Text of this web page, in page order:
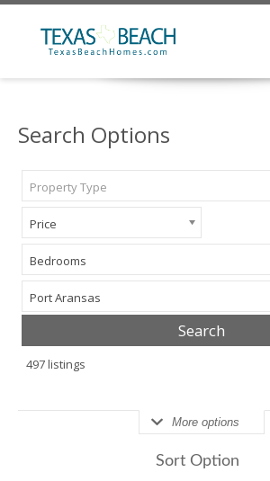
Search Options
Property Type
Price
Bedrooms
Port Aransas
497listings
More options
Sort Option